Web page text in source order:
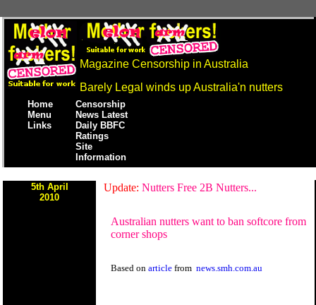
Magazine Censorship in Australia
Barely Legal winds up Australia'n nutters
Home
Menu
Links
Censorship
News Latest
Daily BBFC
Ratings
Site
Information
5th April
2010
Update: Nutters Free 2B Nutters...
Australian nutters want to ban softcore from
corner shops
Based on article from news.smh.com.au